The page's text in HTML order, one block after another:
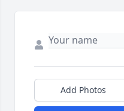
Add Photos